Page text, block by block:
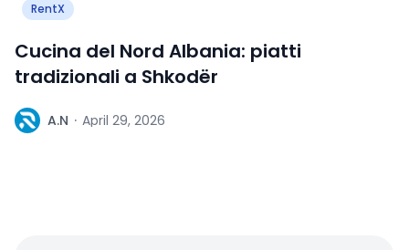
RentX
Cucina del Nord Albania: piatti
tradizionali a Shkodër
A A.N · April 29, 2026